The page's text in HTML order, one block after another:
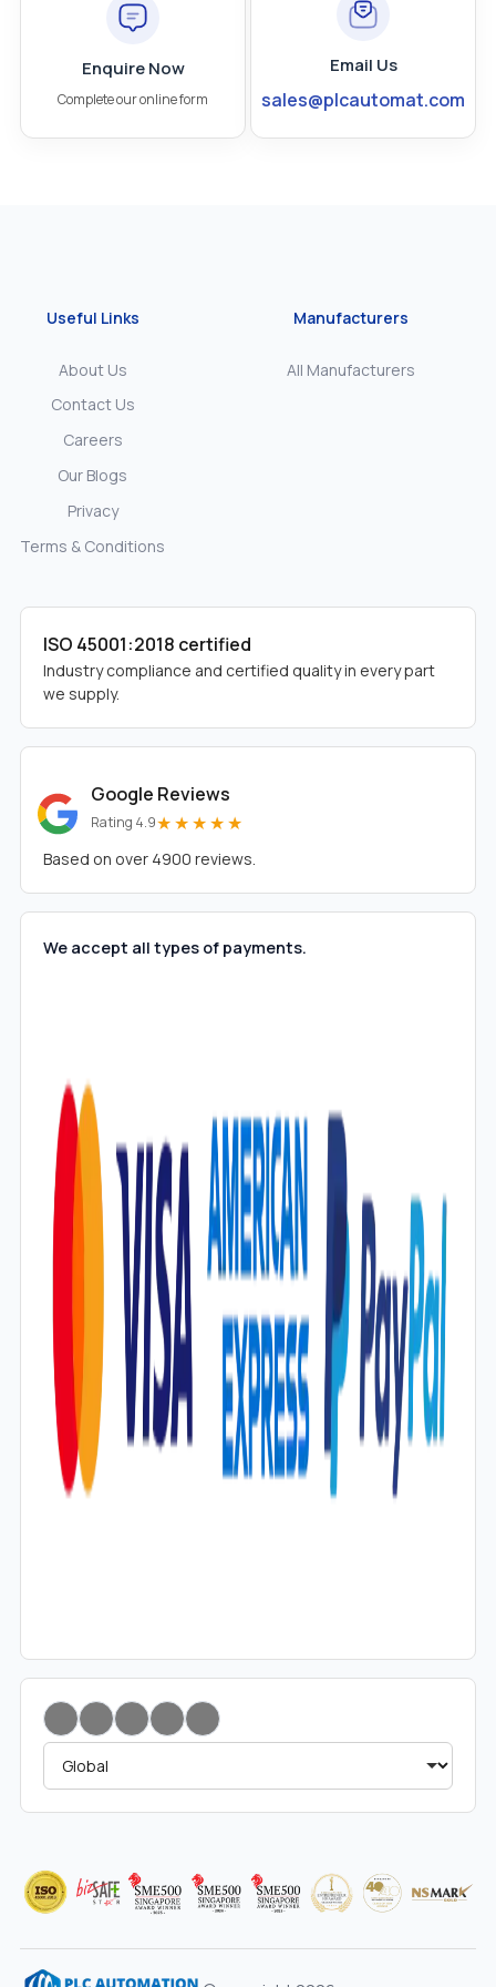
Enquire Now
Complete our online form
Email Us
sales@plcautomat.com
Useful Links
About Us
Contact Us
Careers
Our Blogs
Privacy
Terms & Conditions
Manufacturers
All Manufacturers
ISO 45001:2018 certified
Industry compliance and certified quality in every part
we supply.
Google Reviews
Rating 4.9★★★★★
Based on over 4900 reviews.
We accept all types of payments.